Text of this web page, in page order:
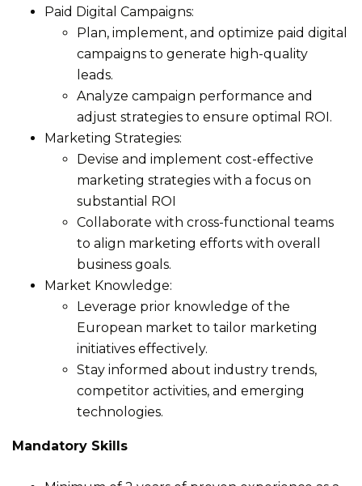
Paid Digital Campaigns:
Plan, implement, and optimize paid digital
campaigns to generate high-quality
leads.
Analyze campaign performance and
adjust strategies to ensure optimal ROI.
Marketing Strategies:
Devise and implement cost-effective
marketing strategies with a focus on
substantial ROI
Collaborate with cross-functional teams
to align marketing efforts with overall
business goals.
Market Knowledge:
Leverage prior knowledge of the
European market to tailor marketing
initiatives effectively.
Stay informed about industry trends,
competitor activities, and emerging
technologies.
Mandatory Skills